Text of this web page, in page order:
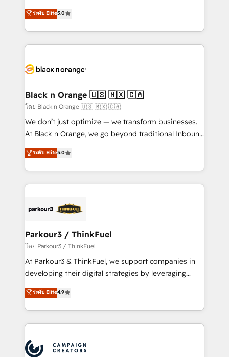
impact of your digital transformation, including a
detailed financial rationale with a focus on ROI and
embark on a transformational journey that sets your
business up for long-term success. Unlock your
business. If not now, when?
DIGITALISIM, nous avons l'intime conviction que la
réussite des entreprises passe par l’innovation web,
le marketing digital, et la relation client ! C'est
pourquoi, nos experts sont à la fois capables de
référencement, votre stratégie digitale et le pilotage
projet HubSpot avec DIGITALISIM : 🧽 Nettoyage,
migration et intégration des bases de données. 🚀
Développement des interfaces avec vos logiciels
métiers ⚙️ Configuration de la plateforme HubSpot
Book Process & Guidelines utilisateurs 🎓
Formations des utilisateurs
ระดับ Elite5.0
Black n Orange 🇺🇸 🇲🇽 🇨🇦
โดย Black n Orange 🇺🇸 🇲🇽 🇨🇦
We don’t just optimize — we transform businesses.
At Black n Orange, we go beyond traditional Inbound
Marketing with our exclusive methodologies:
BOOMS and BOOST. Together, they form a powerful
combination that has driven success for over 800
businesses worldwide. As Elite HubSpot Partners, we
strategies that integrate data-driven marketing,
companies scale faster and smarter. 🔹 BOOMS:
Demand generation for all your buyers With BOOMS,
you invest in 100% of your buyers, accelerating your
growth and positioning yourself as an undisputed
transformation process A methodology designed to
implement HubSpot effectively and optimize your
record of business transformation, our growth-first
ระดับ Elite5.0
Parkour3 / ThinkFuel
โดย Parkour3 / ThinkFuel
At Parkour3 & ThinkFuel, we support companies in
developing their digital strategies by leveraging
technologies and automating their marketing and
sales processes to generate growth. Our offer spans
from Strategy to Operations. We specialize in CRM
onboarding and implementation, web design, sales
extensive experience working with tech companies
ระดับ Elite4.9